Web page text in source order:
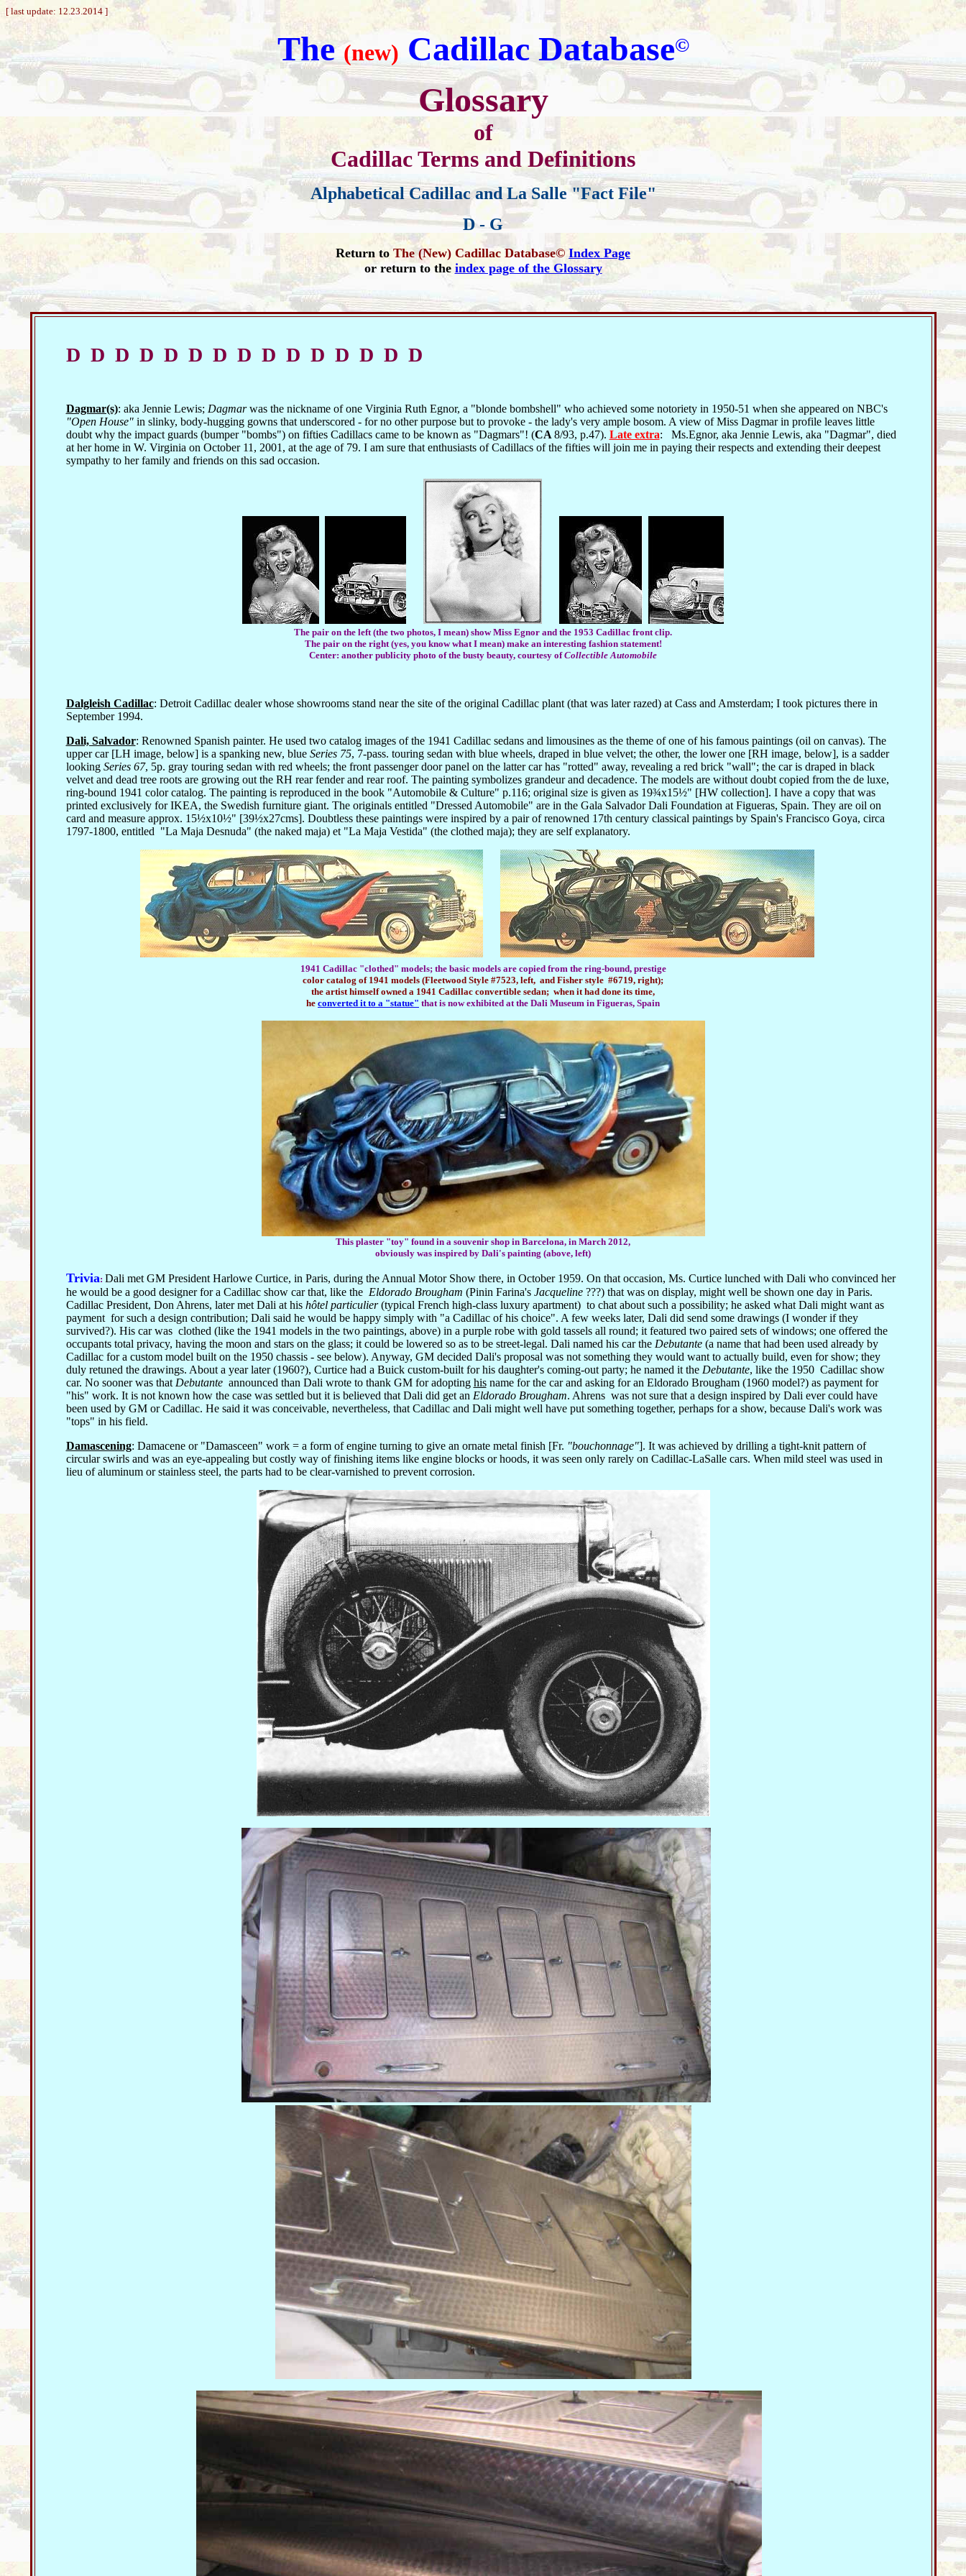
[ last update: 12.23.2014 ]
The(new) Cadillac Database©
Glossary
of
Cadillac Terms and Definitions
Alphabetical Cadillac and La Salle "Fact File"
D - G
Return to The (New) Cadillac Database© Index Page
or return to the index page of the Glossary
D D D D D D D D D D D D D D D
Dagmar(s): aka Jennie Lewis; Dagmarwas the nickname of one Virginia Ruth Egnor, a "blonde bombshell" who achieved some notoriety in 1950-51 when she appeared on NBC's
"Open House"in slinky, body-hugging gowns that underscored - for no other purpose but to provoke - the lady's very ample bosom. A view of Miss Dagmar in profile leaves little
doubt why the impact guards (bumper "bombs") on fifties Cadillacs came to be known as "Dagmars"! (CA 8/93, p.47). Late extra: Ms.Egnor, aka Jennie Lewis, aka "Dagmar", died
at her home in W. Virginia on October 11, 2001, at the age of 79. I am sure that enthusiasts of Cadillacs of the fifties will join me in paying their respects and extending their deepest
sympathy to her family and friends on this sad occasion.
The pair on the left (the two photos, I mean) show Miss Egnor and the 1953 Cadillac front clip.
The pair on the right (yes, you know what I mean) make an interesting fashion statement!
Center: another publicity photo of the busty beauty, courtesy ofCollectible Automobile
Dalgleish Cadillac: Detroit Cadillac dealer whose showrooms stand near the site of the original Cadillac plant (that was later razed) at Cass and Amsterdam; I took pictures there in
September 1994.
Dali, Salvador: Renowned Spanish painter. He used two catalog images of the 1941 Cadillac sedans and limousines as the theme of one of his famous paintings (oil on canvas). The
upper car [LH image, below] is a spanking new, blue Series 75, 7-pass. touring sedan with blue wheels, draped in blue velvet; the other, the lower one [RH image, below], is a sadder
looking Series 67, 5p. gray touring sedan with red wheels; the front passenger door panel on the latter car has "rotted" away, revealing a red brick "wall"; the car is draped in black
velvet and dead tree roots are growing out the RH rear fender and rear roof. The painting symbolizes grandeur and decadence. The models are without doubt copied from the de luxe,
ring-bound 1941 color catalog. The painting is reproduced in the book "Automobile & Culture" p.116; original size is given as 19¾x15½" [HW collection]. I have a copy that was
printed exclusively for IKEA, the Swedish furniture giant. The originals entitled "Dressed Automobile" are in the Gala Salvador Dali Foundation at Figueras, Spain. They are oil on
card and measure approx. 15½x10½" [39½x27cms]. Doubtless these paintings were inspired by a pair of renowned 17th century classical paintings by Spain's Francisco Goya, circa
1797-1800, entitled "La Maja Desnuda" (the naked maja) et "La Maja Vestida" (the clothed maja); they are self explanatory.
1941 Cadillac "clothed" models; the basic models are copied from the ring-bound, prestige
color catalog of 1941 models (Fleetwood Style #7523, left, and Fisher style #6719, right);
the artist himself owned a 1941 Cadillac convertible sedan; when it had done its time,
he converted it to a "statue" that is now exhibited at the Dali Museum in Figueras, Spain
This plaster "toy" found in a souvenir shop in Barcelona, in March 2012,
obviously was inspired by Dali's painting (above, left)
Trivia: Dali met GM President Harlowe Curtice, in Paris, during the Annual Motor Show there, in October 1959. On that occasion, Ms. Curtice lunched with Dali who convinced her
he would be a good designer for a Cadillac show car that, like the Eldorado Brougham (Pinin Farina's Jacqueline???) that was on display, might well be shown one day in Paris.
Cadillac President, Don Ahrens, later met Dali at his hôtel particulier(typical French high-class luxury apartment) to chat about such a possibility; he asked what Dali might want as
payment for such a design contribution; Dali said he would be happy simply with "a Cadillac of his choice". A few weeks later, Dali did send some drawings (I wonder if they
survived?). His car was clothed (like the 1941 models in the two paintings, above) in a purple robe with gold tassels all round; it featured two paired sets of windows; one offered the
occupants total privacy, having the moon and stars on the glass; it could be lowered so as to be street-legal. Dali named his car the Debutante(a name that had been used already by
Cadillac for a custom model built on the 1950 chassis - see below). Anyway, GM decided Dali's proposal was not something they would want to actually build, even for show; they
duly retuned the drawings. About a year later (1960?), Curtice had a Buick custom-built for his daughter's coming-out party; he named it the Debutante, like the 1950 Cadillac show
car. No sooner was that Debutante announced than Dali wrote to thank GM for adopting hisname for the car and asking for an Eldorado Brougham (1960 model?) as payment for
"his" work. It is not known how the case was settled but it is believed that Dali did get an Eldorado Brougham. Ahrens was not sure that a design inspired by Dali ever could have
been used by GM or Cadillac. He said it was conceivable, nevertheless, that Cadillac and Dali might well have put something together, perhaps for a show, because Dali's work was
"tops" in his field.
Damascening: Damacene or "Damasceen" work = a form of engine turning to give an ornate metal finish [Fr. "bouchonnage"]. It was achieved by drilling a tight-knit pattern of
circular swirls and was an eye-appealing but costly way of finishing items like engine blocks or hoods, it was seen only rarely on Cadillac-LaSalle cars. When mild steel was used in
lieu of aluminum or stainless steel, the parts had to be clear-varnished to prevent corrosion.